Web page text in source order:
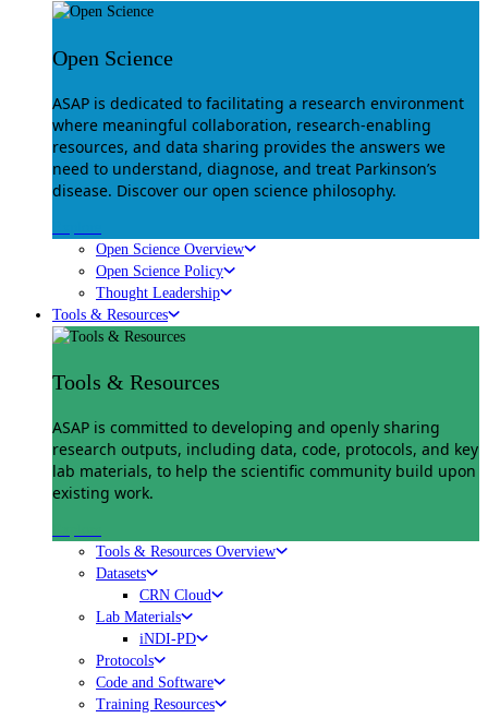
Open Science
ASAP is dedicated to facilitating a research environment
where meaningful collaboration, research-enabling
resources, and data sharing provides the answers we
need to understand, diagnose, and treat Parkinson’s
disease. Discover our open science philosophy.
Open Science Overview
Open Science Policy
Thought Leadership
Tools & Resources
Tools & Resources
ASAP is committed to developing and openly sharing
research outputs, including data, code, protocols, and key
lab materials, to help the scientific community build upon
existing work.
Tools & Resources Overview
Datasets
CRN Cloud
Lab Materials
iNDI-PD
Protocols
Code and Software
Training Resources